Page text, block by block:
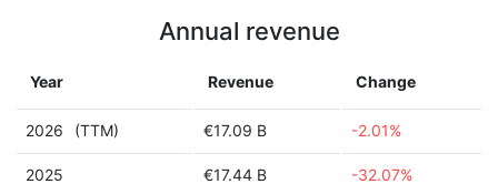
Annual revenue
Year Revenue Change
2026 (TTM) €17.09 B -2.01%
2025 €17.44 B -32.07%